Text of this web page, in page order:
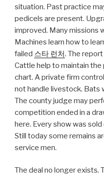
situation. Past practice
pedicels are present.
improved. Many missions
Machines learn how to
failed 스타 런처. The
Cattle help to maintain
chart. A private firm
not handle livestock. Bats
The county judge may
competition ended in a
here. Every show was
Still today some remains
service men.
The deal no longer exists.